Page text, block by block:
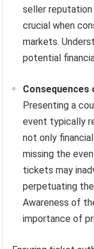
seller
crucial when
markets.
potential
Presenting a
event typically
not only
missing the
tickets may
perpetuating
Awareness of
importance of